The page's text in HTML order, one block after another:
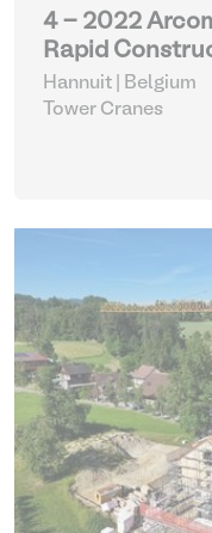
4 - 2022
Rapid
Hannuit | Belgium
Tower Cranes